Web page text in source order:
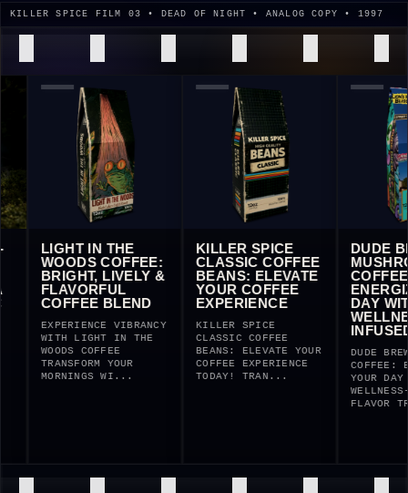
KILLER SPICE FILM 03 • DEAD OF NIGHT • ANALOG COPY • 1997
LIGHT IN THE
WOODS COFFEE:
BRIGHT, LIVELY &
FLAVORFUL
COFFEE BLEND
EXPERIENCE VIBRANCY
WITH LIGHT IN THE
WOODS COFFEE
TRANSFORM YOUR
MORNINGS WI...
KILLER SPICE
CLASSIC COFFEE
BEANS: ELEVATE
YOUR COFFEE
EXPERIENCE
KILLER SPICE
CLASSIC COFFEE
BEANS: ELEVATE YOUR
COFFEE EXPERIENCE
TODAY! TRAN...
DUDE
COFFEE:
DAY WITH
INFUSED
DUDE BREW
COFFEE:
YOUR DAY
WELLNESS-
FLAVOR